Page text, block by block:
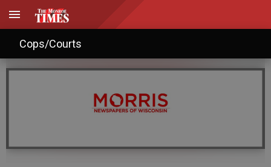
Cops/Courts
Agendas: May 3, 2014